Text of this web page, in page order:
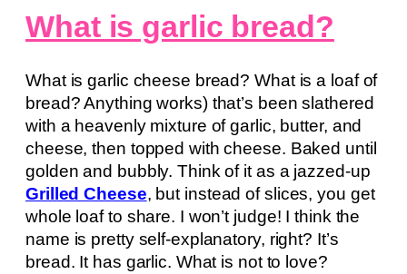
What is garlic bread?
What is garlic cheese bread? What is a loaf of
bread? Anything works) that’s been slathered
with a heavenly mixture of garlic, butter, and
cheese, then topped with cheese. Baked until
golden and bubbly. Think of it as a jazzed-up
Grilled Cheese, but instead of slices, you get
whole loaf to share. I won’t judge! I think the
name is pretty self-explanatory, right? It’s
bread. It has garlic. What is not to love?